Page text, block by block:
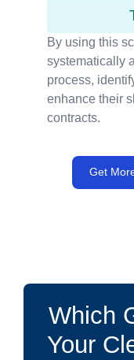
By using this
systematically
process,
enhance their
contracts.
Get
Which
Your